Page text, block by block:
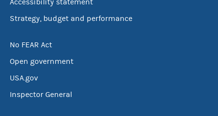
Accessibility statement
Strategy, budget and performance
No FEAR Act
Open government
USA.gov
Inspector General